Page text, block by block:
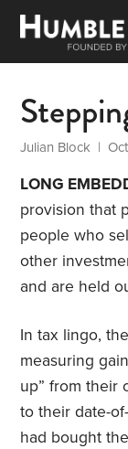
Julian Block |
LONG
provision that
people who
other
and are held
In tax lingo,
measuring
up” from their
to their date-
had bought